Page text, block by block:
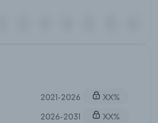
2021-2026
XX%
2026-2031
XX%